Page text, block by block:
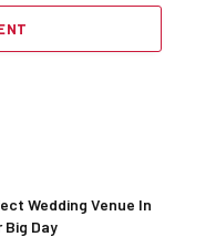
Wedding Venue In
Big Day